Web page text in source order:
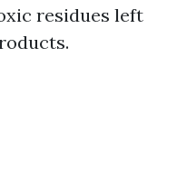
residues left